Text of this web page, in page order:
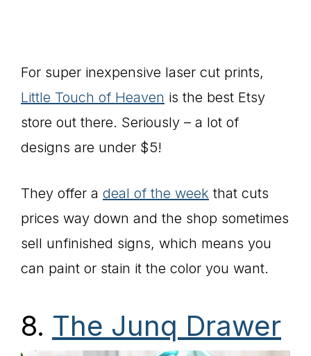
For super inexpensive laser cut prints,
Little Touch of Heaven is the best Etsy
store out there. Seriously – a lot of
designs are under $5!
They offer a deal of the week that cuts
prices way down and the shop sometimes
sell unfinished signs, which means you
can paint or stain it the color you want.
8. The Junq Drawer